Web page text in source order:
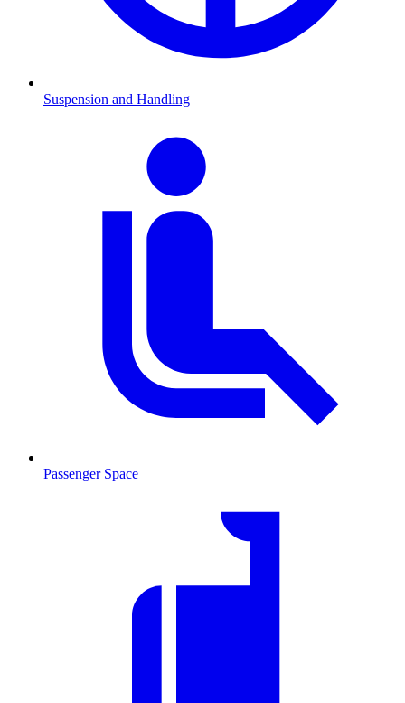
Suspension and Handling
Passenger Space